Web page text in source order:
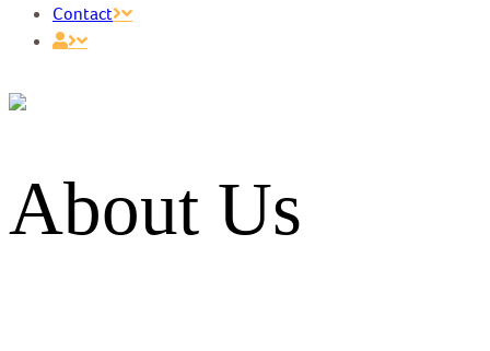
Contact
About Us